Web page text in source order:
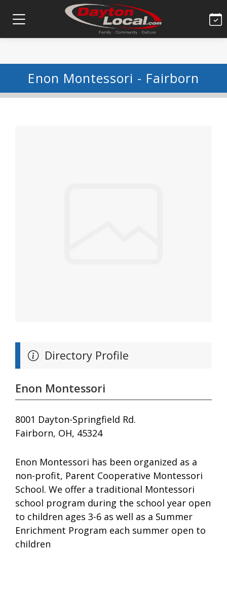
Enon Montessori - Fairborn
Directory Profile
Enon Montessori
8001 Dayton-Springfield Rd.
Fairborn, OH, 45324
Enon Montessori has been organized as a
non-profit, Parent Cooperative Montessori
School. We offer a traditional Montessori
school program during the school year open
to children ages 3-6 as well as a Summer
Enrichment Program each summer open to
children